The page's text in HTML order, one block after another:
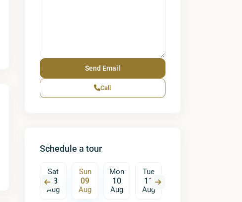
Call
Schedule a tour
Sat
08
Aug
Sun
09
Aug
Mon
10
Aug
Tue
11
Aug